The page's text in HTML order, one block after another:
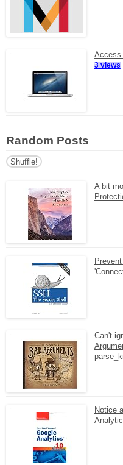
Access
3 views
Random Posts
Shuffle!
A bit
Can't
Notice